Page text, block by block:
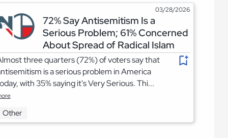
03/28/2026
72% Say Antisemitism Is a
Serious Problem; 61% Concerned
About Spread of Radical Islam
three quarters (72%) of voters say that
is a serious problem in America
with 35% saying it's Very Serious. Thi...
Other